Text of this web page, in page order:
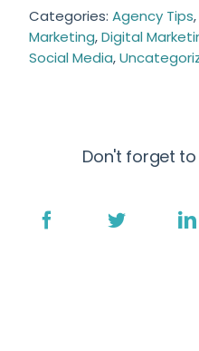
Categories: Agency Tips,
Marketing,Digital
Social Media,
Don't forget